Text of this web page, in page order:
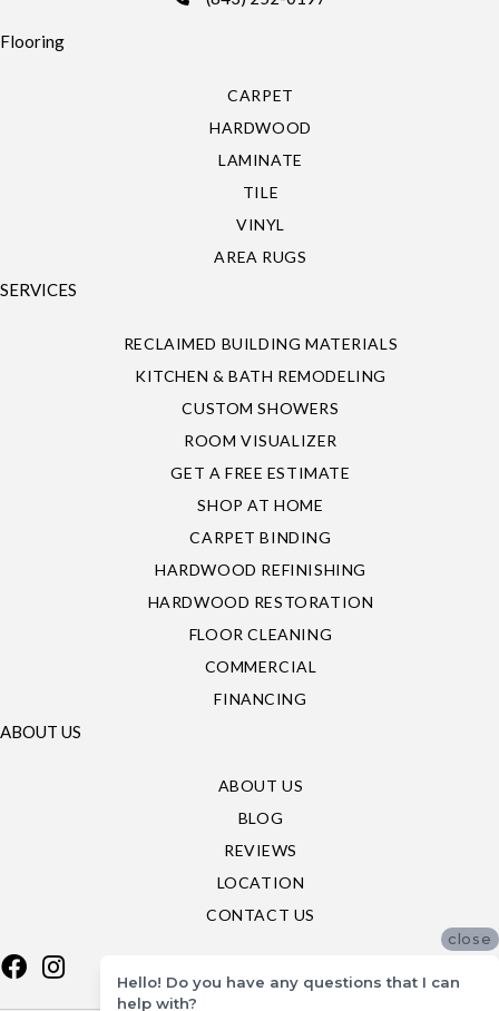
Flooring
CARPET
HARDWOOD
LAMINATE
TILE
VINYL
AREA RUGS
SERVICES
RECLAIMED BUILDING MATERIALS
KITCHEN & BATH REMODELING
CUSTOM SHOWERS
ROOM VISUALIZER
GET A FREE ESTIMATE
SHOP AT HOME
CARPET BINDING
HARDWOOD REFINISHING
HARDWOOD RESTORATION
FLOOR CLEANING
COMMERCIAL
FINANCING
ABOUT US
ABOUT US
BLOG
REVIEWS
LOCATION
CONTACT US
close
Hello! Do you have any questions that I can
help with?